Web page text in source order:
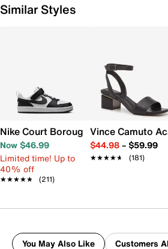
Similar Styles
Nike Court Borough Low Recraft
Now $46.99
Limited time! Up to
40% off
★★★★★
★★★★★ (211)
Vince Camuto
$44.98– $59.99
★★★★★
★★★★★ (181)
You May Also Like Customers